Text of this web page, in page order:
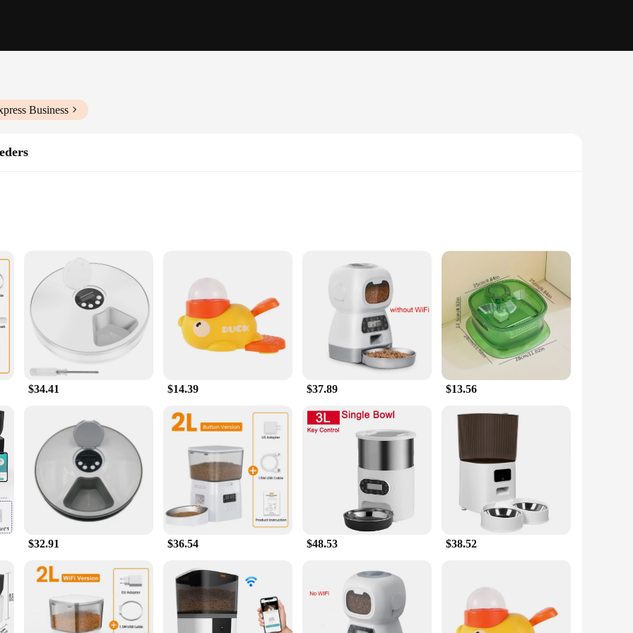
Business
for Easy Portability
designed to simplify the feeding process for both you and your furry friend. With its sleek, modern design, this feeder blends
of food for your pet. The feeder's compact size makes it easy to place in any corner of your home, ensuring that your dog's meal times
for easy programming of meal times, portion sizes, and even treats. Whether you're away on a business trip or just need to maintain a
well-fed and happy. The feeder's performance is unmatched, thanks to its efficient motor and robust construction, ensuring that your
tool for pet owners. The feeder's portability makes it ideal for travel, ensuring that your pet's meal times remain consistent even
for multi-pet households, as it can be programmed to dispense meals for multiple dogs, simplifying your pet care routine. Whether
solution for your dog's feeding needs, this gadget is a must-have.
$34.41 $14.39 $37.89 $13.56
$32.91 $36.54 $48.53 $38.52